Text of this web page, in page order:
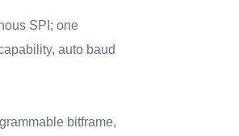
SPI; one
auto baud
bitframe,